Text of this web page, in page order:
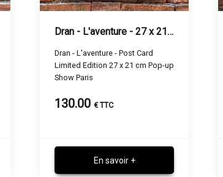
Dran - L'aventure - 27 x 21 cm
Dran - L'aventure - Post Card
Limited Edition 27 x 21 cm Pop-up
Show Paris
130.00 € TTC
En savoir +